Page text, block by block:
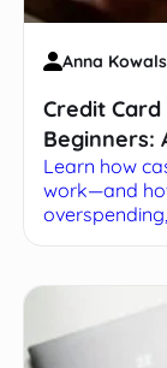
Anna
Credit
Beginners:
Learn how
work—and